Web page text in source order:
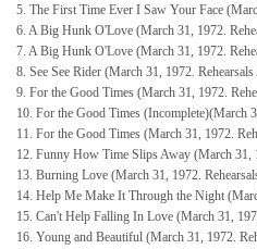
5. The First Time Ever I Saw Your Face
6. A Big Hunk O'Love (March 31, 1972.
7. A Big Hunk O'Love (March 31, 1972.
8. See See Rider (March 31, 1972.
9. For the Good Times (March 31, 1972.
10. For the Good Times (Incomplete)(March
11. For the Good Times (March 31, 1972.
12. Funny How Time Slips Away (March 31,
13. Burning Love (March 31, 1972.
14. Help Me Make It Through the Night
15. Can't Help Falling In Love (March 31,
16. Young and Beautiful (March 31, 1972.